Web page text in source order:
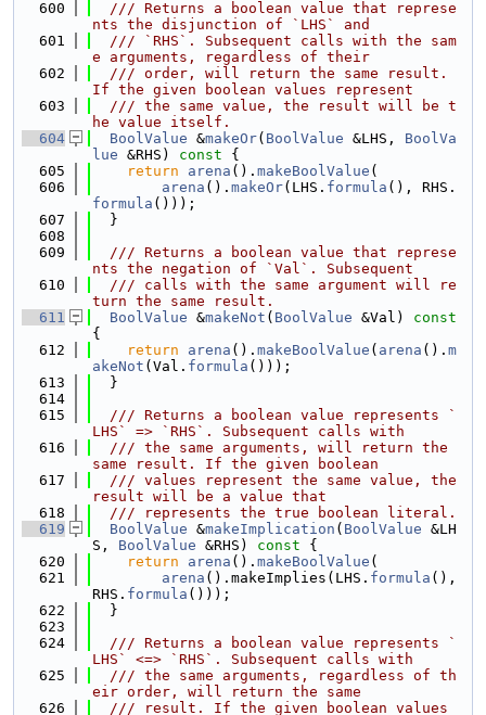
  600
  /// Returns a boolean value that represe
nts the disjunction of `LHS` and
  601
  /// `RHS`. Subsequent calls with the sam
e arguments, regardless of their
  602
  /// order, will return the same result.
If the given boolean values represent
  603
  /// the same value, the result will be t
he value itself.
  604
BoolValue &makeOr( BoolValue &LHS, BoolVa
lue &RHS) const {
  605
return arena (). makeBoolValue (
  606
arena (). makeOr(LHS. formula (), RHS.
formula ()));
  607
  }
  608
  609
  /// Returns a boolean value that represe
nts the negation of `Val`. Subsequent
  610
  /// calls with the same argument will re
turn the same result.
  611
BoolValue &makeNot ( BoolValue &Val)
{
  612
return arena (). makeBoolValue ( arena (). m
akeNot (Val. formula ()));
  613
  }
  614
  615
  /// Returns a boolean value represents `
LHS` => `RHS`. Subsequent calls with
  616
  /// the same arguments, will return the
same result. If the given boolean
  617
  /// values represent the same value, the
result will be a value that
  618
  /// represents the true boolean literal.
  619
BoolValue &makeImplication ( BoolValue &LH
S, BoolValue &RHS) const {
  620
return arena (). makeBoolValue (
  621
arena ().makeImplies(LHS. formula (),
RHS. formula ()));
  622
  }
  623
  624
  /// Returns a boolean value represents `
LHS` <=> `RHS`. Subsequent calls with
  625
  /// the same arguments, regardless of th
eir order, will return the same
  626
  /// result. If the given boolean values